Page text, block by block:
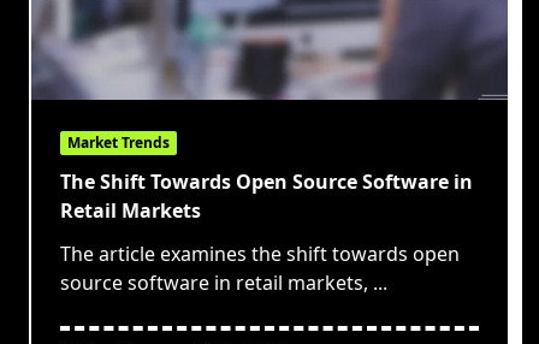
Market Trends
The Shift Towards Open Source Software in
Retail Markets
The article examines the shift towards open
source software in retail markets, ...